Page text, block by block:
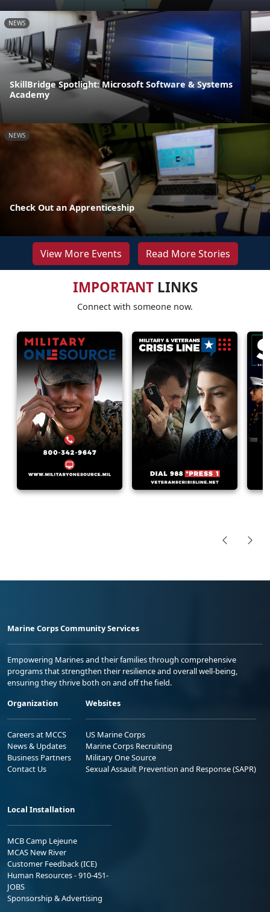
NEWS
SkillBridge Spotlight: Microsoft Software & Systems
Academy
NEWS
Check Out an Apprenticeship
View More Events Read More Stories
IMPORTANTLINKS
Connect with someone now.
Marine Corps Community Services
Empowering Marines and their families through comprehensive
programs that strengthen their resilience and overall well-being,
ensuring they thrive both on and off the field.
Organization
Careers at MCCS
News & Updates
Business Partners
Contact Us
Websites
US Marine Corps
Marine Corps Recruiting
Military One Source
Sexual Assault Prevention and Response (SAPR)
Local Installation
MCB Camp Lejeune
MCAS New River
Customer Feedback (ICE)
Human Resources - 910-451-
JOBS
Sponsorship & Advertising